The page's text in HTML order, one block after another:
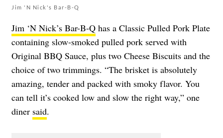
Jim 'N Nick's Bar-B-Q
Jim ‘N Nick’s Bar-B-Q has a Classic Pulled Pork Plate
containing slow-smoked pulled pork served with
Original BBQ Sauce, plus two Cheese Biscuits and the
choice of two trimmings. “The brisket is absolutely
amazing, tender and packed with smoky flavor. You
can tell it’s cooked low and slow the right way,” one
diner said.